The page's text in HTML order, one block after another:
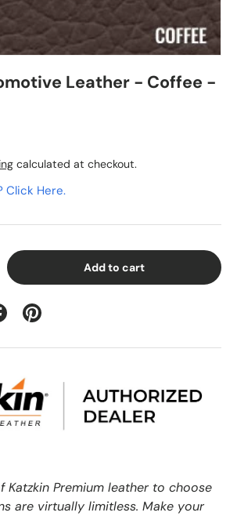
Leather - Coffee -
calculated at checkout.
Click Here.
Add to cart
Katzkin Premium leather to choose
are virtually limitless. Make your